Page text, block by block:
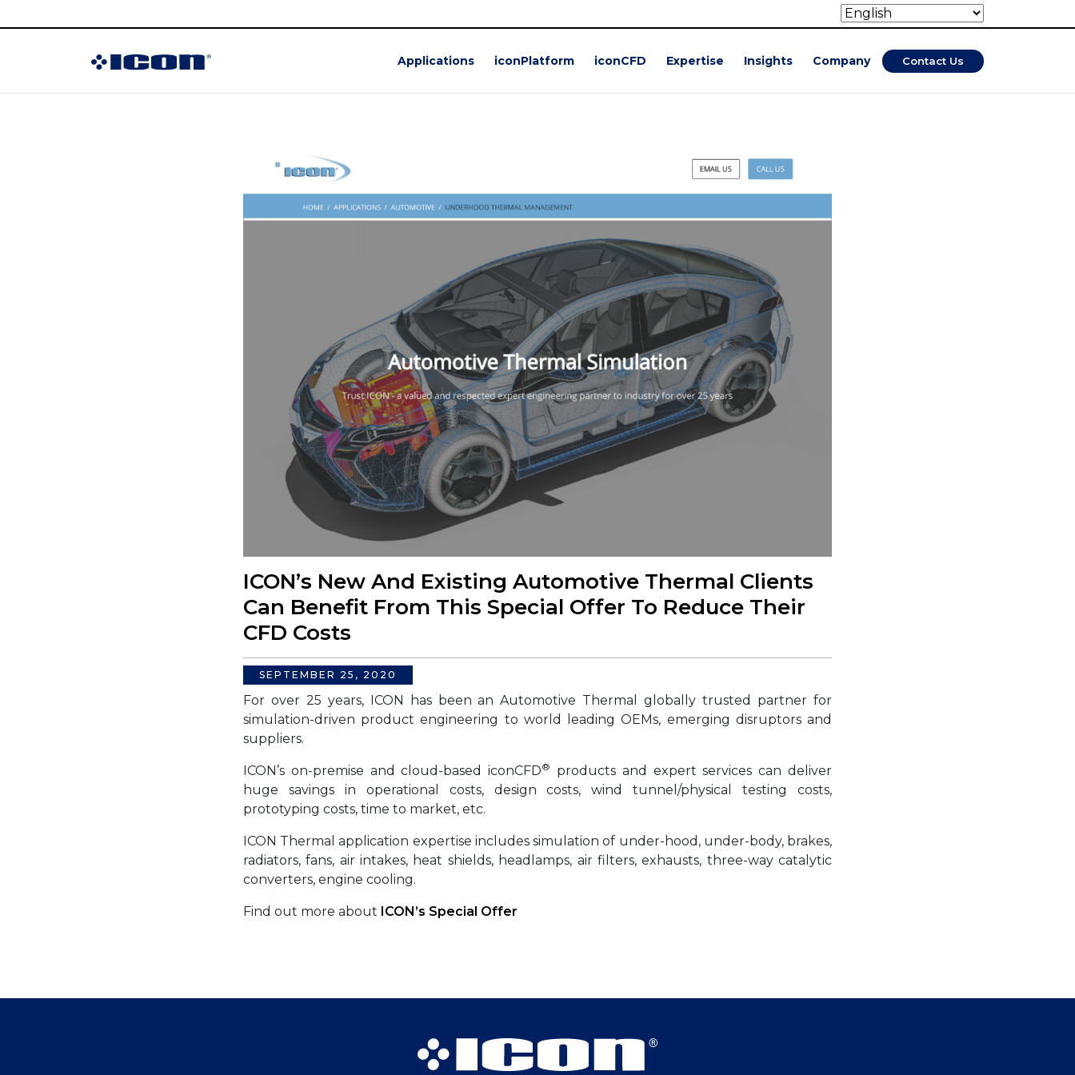
Applications iconPlatform iconCFD Expertise Insights Company Contact Us
ICON’s New And Existing Automotive Thermal Clients
Can Benefit From This Special Offer To Reduce Their
CFD Costs
SEPTEMBER 25, 2020
For over 25 years, ICON has been an Automotive Thermal globally trusted partner for
simulation-driven product engineering to world leading OEMs, emerging disruptors and
suppliers.
ICON’s on-premise and cloud-based iconCFD®
products and expert services can deliver
huge savings in operational costs, design costs, wind tunnel/physical testing costs,
prototyping costs, time to market, etc.
ICON Thermal application expertise includes simulation of under-hood, under-body, brakes,
radiators, fans, air intakes, heat shields, headlamps, air filters, exhausts, three-way catalytic
converters, engine cooling.
Find out more about ICON’s Special Offer